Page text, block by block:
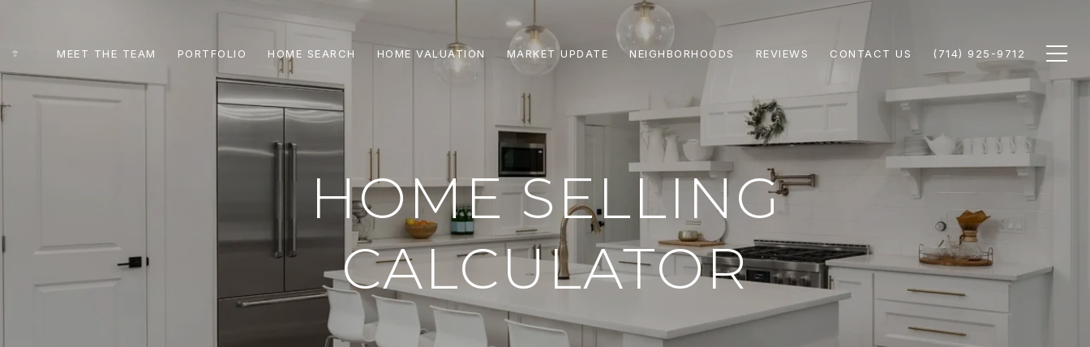
MEET THE TEAM PORTFOLIO HOME SEARCH HOME VALUATION MARKET UPDATE NEIGHBORHOODS REVIEWS CONTACT US (714) 925-9712
HOME SELLING
CALCULATOR